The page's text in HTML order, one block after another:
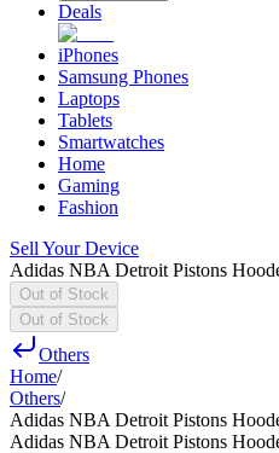
Deals
iPhones
Samsung Phones
Laptops
Tablets
Smartwatches
Home
Gaming
Fashion
Sell Your Device
Adidas NBA Detroit Pistons
Out of Stock
Out of Stock
Others
Home/
Others/
Adidas NBA Detroit Pistons
Adidas NBA Detroit Pistons